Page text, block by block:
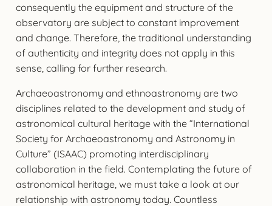
consequently the equipment and structure of the
observatory are subject to constant improvement
and change. Therefore, the traditional understanding
of authenticity and integrity does not apply in this
sense, calling for further research.
Archaeoastronomy and ethnoastronomy are two
disciplines related to the development and study of
astronomical cultural heritage with the “International
Society for Archaeoastronomy and Astronomy in
Culture” (ISAAC) promoting interdisciplinary
collaboration in the field. Contemplating the future of
astronomical heritage, we must take a look at our
relationship with astronomy today. Countless